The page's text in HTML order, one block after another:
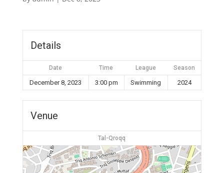
Details
Date Time League Season
December 8, 2023 3:00 pm Swimming 2024
Venue
Tal-Qroqq